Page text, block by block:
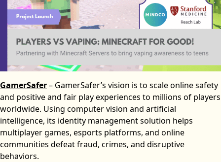
GamerSafer– GamerSafer’s vision is to scale online safety
and positive and fair play experiences to millions of players
worldwide. Using computer vision and artificial
intelligence, its identity management solution helps
multiplayer games, esports platforms, and online
communities defeat fraud, crimes, and disruptive
behaviors.